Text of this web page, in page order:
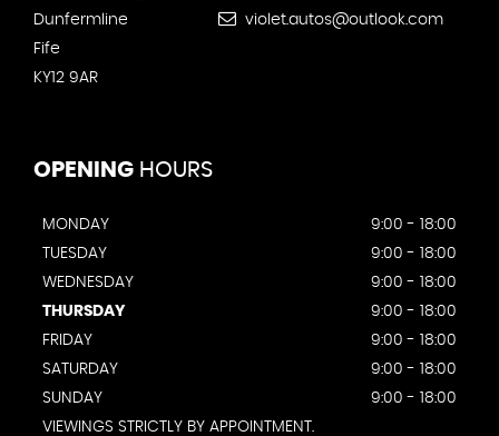
Dunfermline
Fife
KY12 9AR
violet.autos@outlook.com
OPENING HOURS
MONDAY
9:00 - 18:00
TUESDAY
9:00 - 18:00
WEDNESDAY
9:00 - 18:00
THURSDAY
9:00 - 18:00
FRIDAY
9:00 - 18:00
SATURDAY
9:00 - 18:00
SUNDAY
9:00 - 18:00
VIEWINGS STRICTLY BY APPOINTMENT.